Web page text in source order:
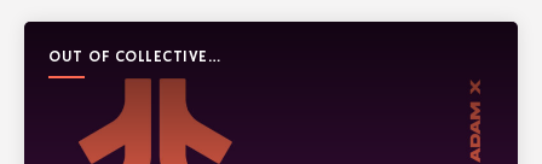
OUT OF COLLECTIVE
PODCAST